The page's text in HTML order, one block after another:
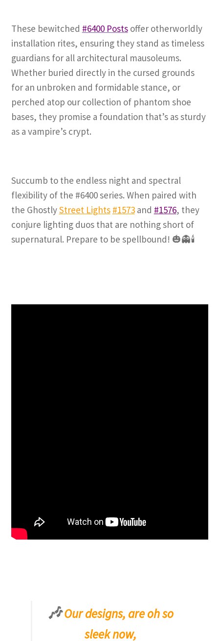
These bewitched #6400 Postsoffer otherworldly
installation rites, ensuring they stand as timeless
guardians for all architectural mausoleums.
Whether buried directly in the cursed grounds
for an unbroken and formidable stance, or
perched atop our collection of phantom shoe
bases, they promise a foundation that’s as sturdy
as a vampire’s crypt.
Succumb to the endless night and spectral
flexibility of the #6400 series. When paired with
the GhostlyStreet Lights #1573and #1576, they
conjure lighting duos that are nothing short of
supernatural. Prepare to be spellbound! 🎃👻🕯️
🎶Our designs, are oh so
sleek now,